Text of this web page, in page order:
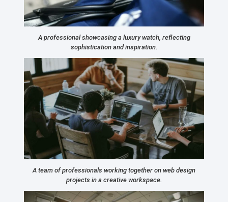
A professional showcasing a luxury watch, reflecting
sophistication and inspiration.
A team of professionals working together on web design
projects in a creative workspace.